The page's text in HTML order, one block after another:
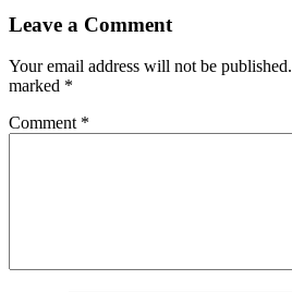
Leave a Comment
Your email address will not be published.
marked *
Comment *